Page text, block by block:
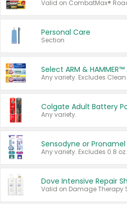
Personal Care
Section
Any variety.
Sensodyne or Pronamel
Any variety. Excludes 0.8 oz.